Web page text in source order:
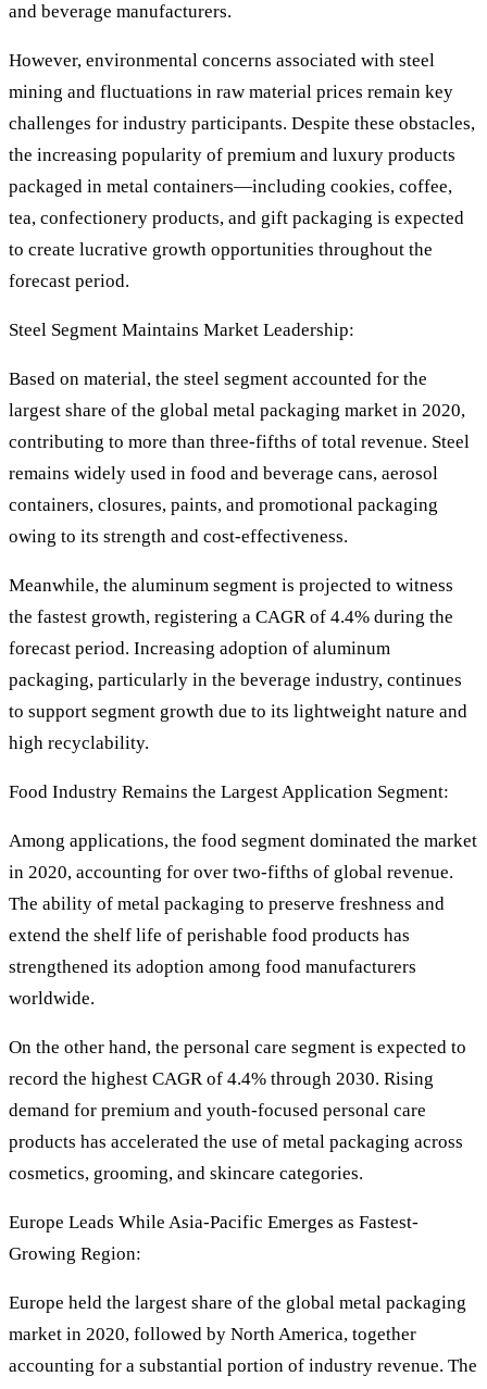
and beverage manufacturers.
However, environmental concerns associated with steel
mining and fluctuations in raw material prices remain key
challenges for industry participants. Despite these obstacles,
the increasing popularity of premium and luxury products
packaged in metal containers—including cookies, coffee,
tea, confectionery products, and gift packaging is expected
to create lucrative growth opportunities throughout the
forecast period.
Steel Segment Maintains Market Leadership:
Based on material, the steel segment accounted for the
largest share of the global metal packaging market in 2020,
contributing to more than three-fifths of total revenue. Steel
remains widely used in food and beverage cans, aerosol
containers, closures, paints, and promotional packaging
owing to its strength and cost-effectiveness.
Meanwhile, the aluminum segment is projected to witness
the fastest growth, registering a CAGR of 4.4% during the
forecast period. Increasing adoption of aluminum
packaging, particularly in the beverage industry, continues
to support segment growth due to its lightweight nature and
high recyclability.
Food Industry Remains the Largest Application Segment:
Among applications, the food segment dominated the market
in 2020, accounting for over two-fifths of global revenue.
The ability of metal packaging to preserve freshness and
extend the shelf life of perishable food products has
strengthened its adoption among food manufacturers
worldwide.
On the other hand, the personal care segment is expected to
record the highest CAGR of 4.4% through 2030. Rising
demand for premium and youth-focused personal care
products has accelerated the use of metal packaging across
cosmetics, grooming, and skincare categories.
Europe Leads While Asia-Pacific Emerges as Fastest-
Growing Region:
Europe held the largest share of the global metal packaging
market in 2020, followed by North America, together
accounting for a substantial portion of industry revenue. The